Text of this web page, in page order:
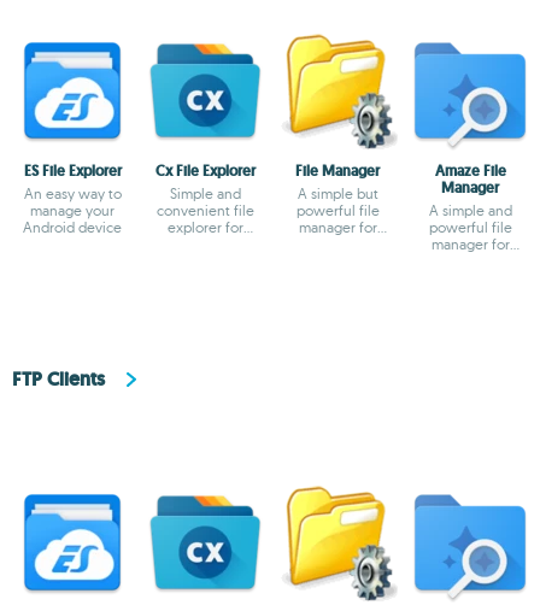
ES File Explorer
An easy way to
manage your
Android device
Cx File Explorer
Simple and
convenient file
explorer for
File Manager
A simple but
powerful file
manager for
Amaze File
Manager
A simple and
powerful file
manager for
FTP Clients